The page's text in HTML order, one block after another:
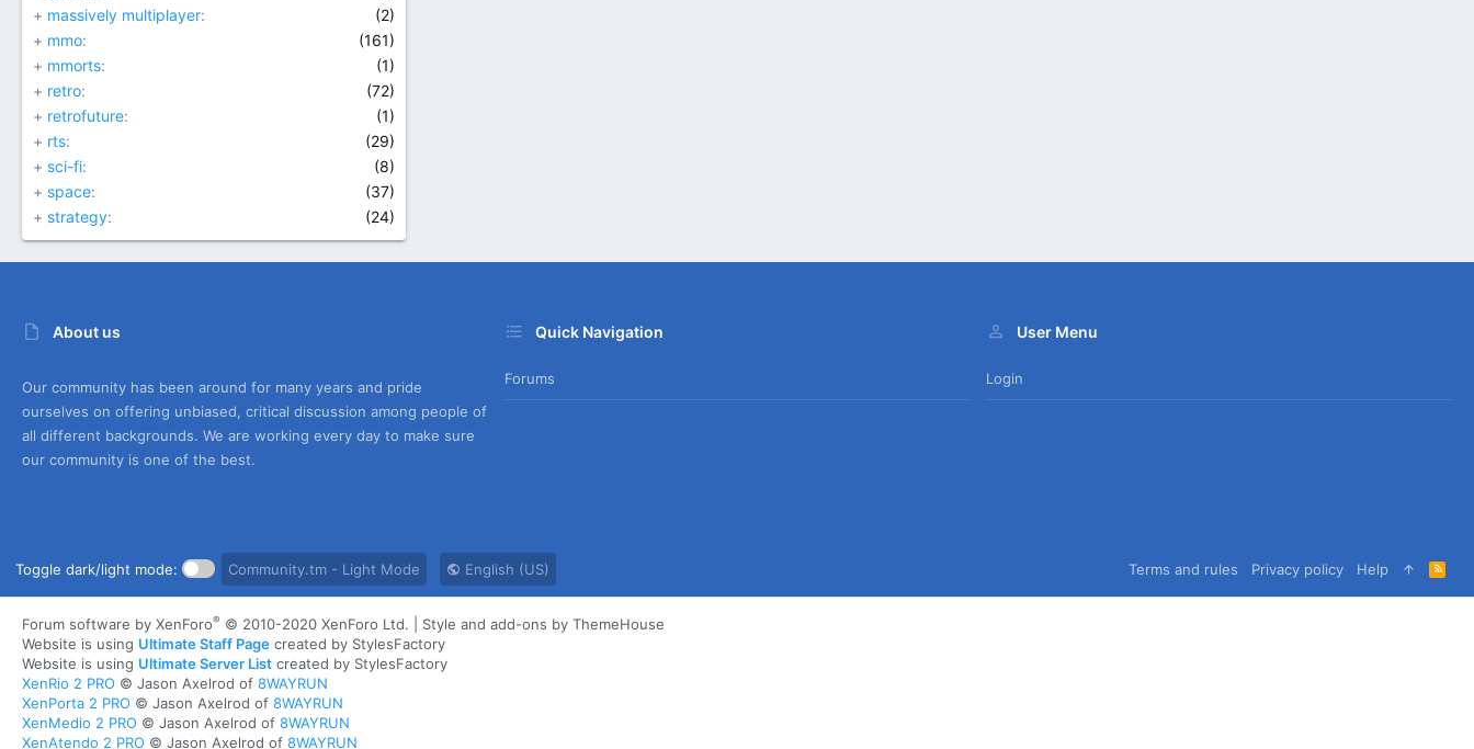
+ massively multiplayer
(2)
+ mmo
(161)
+ mmorts
(1)
+ retro
(72)
+ retrofuture
(1)
+ rts
(29)
+ sci-fi
(8)
+ space
(37)
+ strategy (24)
About us
Our community has been around for many years and pride
ourselves on offering unbiased, critical discussion among people of
all different backgrounds. We are working every day to make sure
our community is one of the best.
Quick Navigation
Forums
User Menu
Login
Toggle dark/light mode: Community.tm - Light Mode English (US) Terms and rules Privacy policy Help
R
S
S
Forum software by XenForo® © 2010-2020 XenForo Ltd.
Style and add-ons by ThemeHouse
Website is using Ultimate Staff Page created by StylesFactory
Website is using Ultimate Server List created by StylesFactory
XenRio 2 PRO © Jason Axelrod of 8WAYRUN
XenPorta 2 PRO © Jason Axelrod of 8WAYRUN
XenMedio 2 PRO © Jason Axelrod of 8WAYRUN
XenAtendo 2 PRO © Jason Axelrod of 8WAYRUN